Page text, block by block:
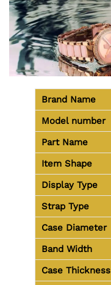
Brand Name
Model number
Part Name
Item Shape
Display Type
Strap Type
Case Diameter
Band Width
Case Thickness